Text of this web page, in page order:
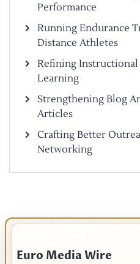
Performance
Running Endurance
Distance Athletes
Refining
Learning
Strengthening Blog
Articles
Crafting Better
Networking
Euro Media Wire